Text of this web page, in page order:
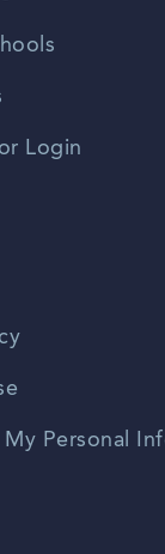
Login
Personal